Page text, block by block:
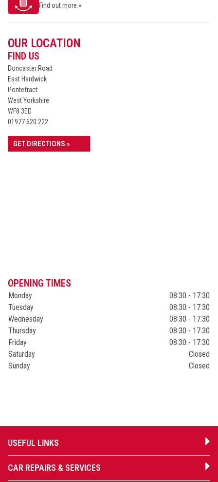
Find out more »
OUR LOCATION
FIND US
Doncaster Road
East Hardwick
Pontefract
West Yorkshire
WF8 3ED
01977 620 222
GET DIRECTIONS »
OPENING TIMES
Monday
08:30 - 17:30
Tuesday
08:30 - 17:30
Wednesday
08:30 - 17:30
Thursday
08:30 - 17:30
Friday
08:30 - 17:30
Saturday
Closed
Sunday
Closed
USEFUL LINKS
CAR REPAIRS & SERVICES